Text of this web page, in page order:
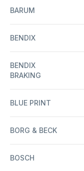
BARUM
BENDIX
BENDIX
BRAKING
BLUE PRINT
BORG & BECK
BOSCH